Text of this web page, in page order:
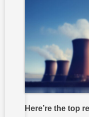
Here’re the top